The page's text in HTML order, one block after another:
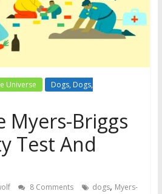
Universe
Dogs, Dogs,
Myers-Briggs
Test And
8 Comments dogs, Myers-